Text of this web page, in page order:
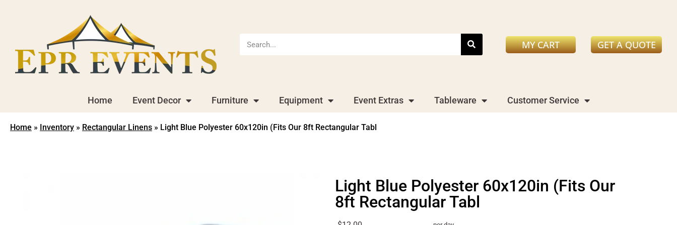
MY CART GET A QUOTE
Home Event Decor Furniture Equipment Event Extras Tableware Customer Service
Home » Inventory » Rectangular Linens » Light Blue Polyester 60x120in (Fits Our 8ft Rectangular Tabl
Light Blue Polyester 60x120in (Fits Our
8ft Rectangular Tabl